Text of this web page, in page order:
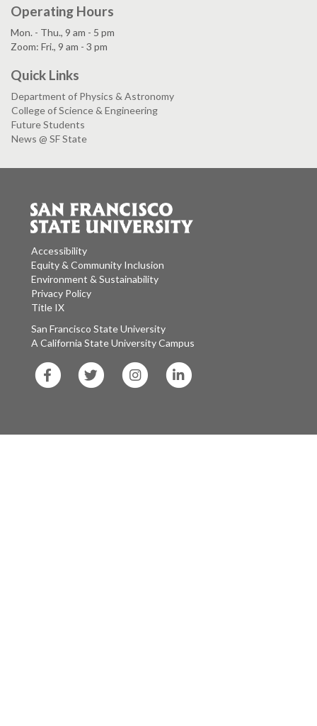
Operating Hours
Mon. - Thu., 9 am - 5 pm
Zoom: Fri., 9 am - 3 pm
Quick Links
Department of Physics & Astronomy
College of Science & Engineering
Future Students
News @ SF State
Accessibility
Equity & Community Inclusion
Environment & Sustainability
Privacy Policy
Title IX
San Francisco State University
A California State University Campus